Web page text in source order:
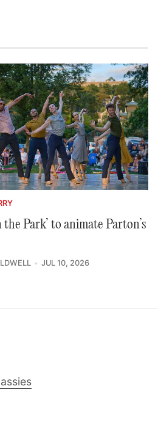
the Park’ to animate Parton’s
JUL 10, 2026